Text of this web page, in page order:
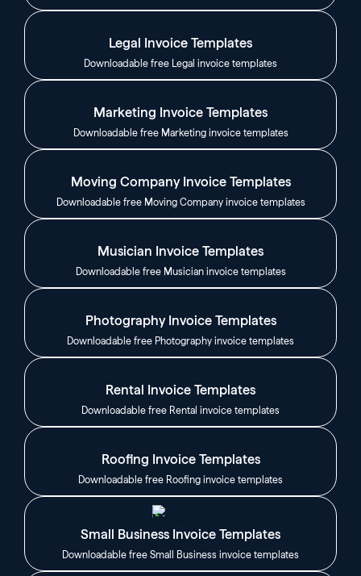
Legal Invoice Templates
Downloadable free Legal invoice templates
Marketing Invoice Templates
Downloadable free Marketing invoice templates
Moving Company Invoice Templates
Downloadable free Moving Company invoice templates
Musician Invoice Templates
Downloadable free Musician invoice templates
Photography Invoice Templates
Downloadable free Photography invoice templates
Rental Invoice Templates
Downloadable free Rental invoice templates
Roofing Invoice Templates
Downloadable free Roofing invoice templates
Small Business Invoice Templates
Downloadable free Small Business invoice templates